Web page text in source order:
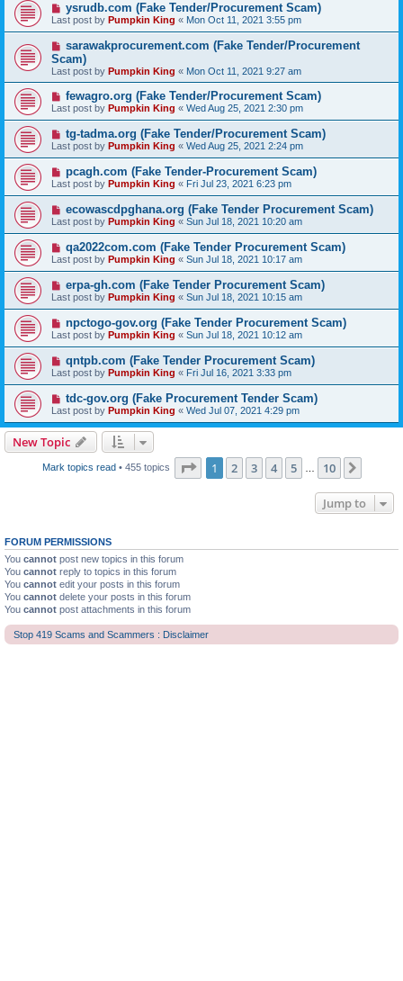
ysrudb.com (Fake Tender/Procurement Scam)
Last post by Pumpkin King « Mon Oct 11, 2021 3:55 pm
sarawakprocurement.com (Fake Tender/Procurement
Scam)
Last post by Pumpkin King « Mon Oct 11, 2021 9:27 am
fewagro.org (Fake Tender/Procurement Scam)
Last post by Pumpkin King « Wed Aug 25, 2021 2:30 pm
tg-tadma.org (Fake Tender/Procurement Scam)
Last post by Pumpkin King « Wed Aug 25, 2021 2:24 pm
pcagh.com (Fake Tender-Procurement Scam)
Last post by Pumpkin King « Fri Jul 23, 2021 6:23 pm
ecowascdpghana.org (Fake Tender Procurement Scam)
Last post by Pumpkin King « Sun Jul 18, 2021 10:20 am
qa2022com.com (Fake Tender Procurement Scam)
Last post by Pumpkin King « Sun Jul 18, 2021 10:17 am
erpa-gh.com (Fake Tender Procurement Scam)
Last post by Pumpkin King « Sun Jul 18, 2021 10:15 am
npctogo-gov.org (Fake Tender Procurement Scam)
Last post by Pumpkin King « Sun Jul 18, 2021 10:12 am
qntpb.com (Fake Tender Procurement Scam)
Last post by Pumpkin King « Fri Jul 16, 2021 3:33 pm
tdc-gov.org (Fake Procurement Tender Scam)
Last post by Pumpkin King « Wed Jul 07, 2021 4:29 pm
New Topic
Mark topics read• 455 topics Page 1of 10
1 2 3 4 5 10
Jump to
FORUM PERMISSIONS
You cannot post new topics in this forum
You cannot reply to topics in this forum
You cannot edit your posts in this forum
You cannot delete your posts in this forum
You cannot post attachments in this forum
Stop 419 Scams and Scammers : Disclaimer